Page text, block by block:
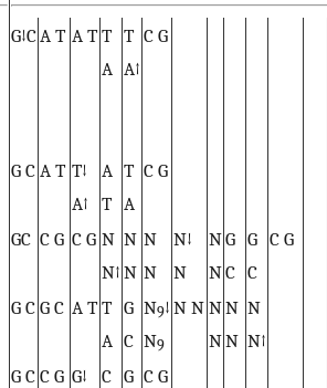
G↓C A T A T T
A
T
A↑
C G
G C A T T↓
A↑
A
T
T
A
C G
GC C G C G N
N↑
N
N
N
N
N↓
N
N
N
G
C
G
C
C G
G C G C A T T
A
G
C
N9↓
N9
N N N
N
N
N
N
N↑
G C C G G↓
C G C G